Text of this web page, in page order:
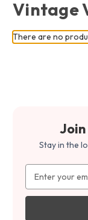
Vintage
There are no
Stay in the
Address